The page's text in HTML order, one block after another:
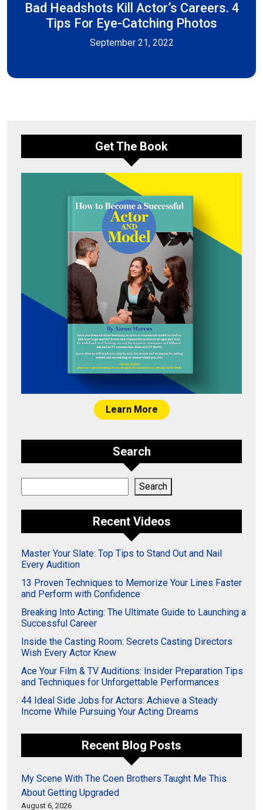
Bad Headshots Kill Actor’s Careers. 4
Tips For Eye-Catching Photos
September 21, 2022
Get The Book
Learn More
Search
Search
Recent Videos
Master Your Slate: Top Tips to Stand Out and Nail
Every Audition
13 Proven Techniques to Memorize Your Lines Faster
and Perform with Confidence
Breaking Into Acting: The Ultimate Guide to Launching a
Successful Career
Inside the Casting Room: Secrets Casting Directors
Wish Every Actor Knew
Ace Your Film & TV Auditions: Insider Preparation Tips
and Techniques for Unforgettable Performances
44 Ideal Side Jobs for Actors: Achieve a Steady
Income While Pursuing Your Acting Dreams
Recent Blog Posts
My Scene With The Coen Brothers Taught Me This
About Getting Upgraded
August 6, 2026